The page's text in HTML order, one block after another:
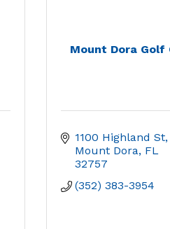
Mount Dora Golf
1100 Highland St
Mount Dora FL
32757
(352) 383-3954